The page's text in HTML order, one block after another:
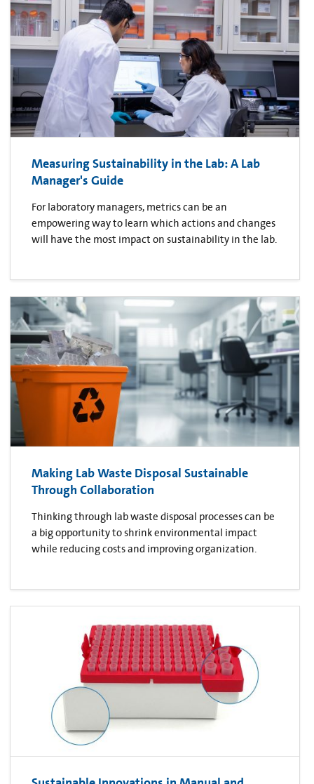
Measuring Sustainability in the Lab: A Lab
Manager's Guide
For laboratory managers, metrics can be an
empowering way to learn which actions and changes
will have the most impact on sustainability in the lab.
Making Lab Waste Disposal Sustainable
Through Collaboration
Thinking through lab waste disposal processes can be
a big opportunity to shrink environmental impact
while reducing costs and improving organization.